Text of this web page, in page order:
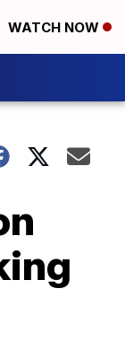
WATCH NOW